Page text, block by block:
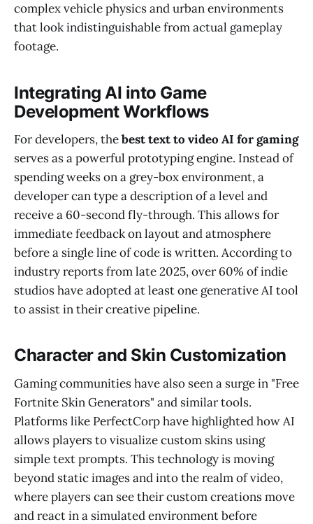
complex vehicle physics and urban environments
that look indistinguishable from actual gameplay
footage.
Integrating AI into Game
Development Workflows
For developers, thebest text to video AI for gaming
serves as a powerful prototyping engine. Instead of
spending weeks on a grey-box environment, a
developer can type a description of a level and
receive a 60-second fly-through. This allows for
immediate feedback on layout and atmosphere
before a single line of code is written. According to
industry reports from late 2025, over 60% of indie
studios have adopted at least one generative AI tool
to assist in their creative pipeline.
Character and Skin Customization
Gaming communities have also seen a surge in "Free
Fortnite Skin Generators" and similar tools.
Platforms like PerfectCorp have highlighted how AI
allows players to visualize custom skins using
simple text prompts. This technology is moving
beyond static images and into the realm of video,
where players can see their custom creations move
and react in a simulated environment before